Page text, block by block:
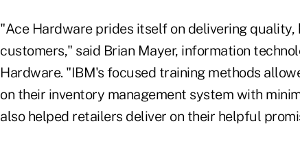
"Ace Hardware prides itself on delivering
customers," said Brian Mayer, information
Hardware. "IBM's focused training methods
on their inventory management system with
also helped retailers deliver on their helpful